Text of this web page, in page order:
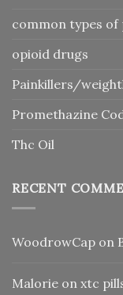
common types of
opioid drugs
Painkillers/
Promethazine
Thc Oil
RECENT
WoodrowCap on
Malorie on xtc